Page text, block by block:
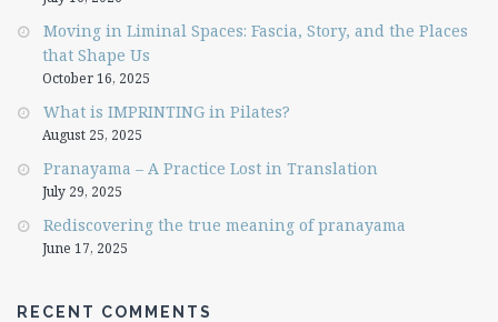
Moving in Liminal Spaces: Fascia, Story, and the Places
that Shape Us
October 16, 2025
What is IMPRINTING in Pilates?
August 25, 2025
Pranayama – A Practice Lost in Translation
July 29, 2025
Rediscovering the true meaning of pranayama
June 17, 2025
RECENT COMMENTS